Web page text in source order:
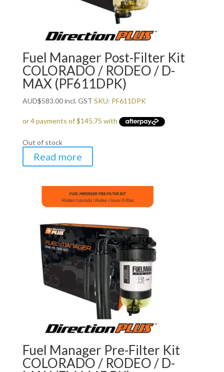
Fuel Manager Post-Filter Kit
COLORADO / RODEO / D-
MAX (PF611DPK)
AUD$583.00incl. GST SKU: PF611DPK
Out of stock
Read more
Fuel Manager Pre-Filter Kit
COLORADO / RODEO / D-